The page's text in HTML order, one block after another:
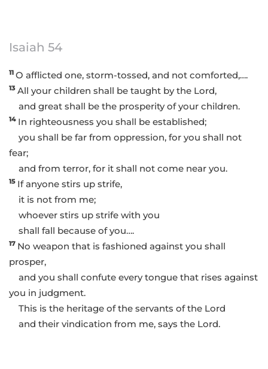
Isaiah 54
11 O afflicted one, storm-tossed, and not comforted,….
13 All your children shall be taught by the Lord,
and great shall be the prosperity of your children.
14 In righteousness you shall be established;
you shall be far from oppression, for you shall not
fear;
and from terror, for it shall not come near you.
15 If anyone stirs up strife,
it is not from me;
whoever stirs up strife with you
shall fall because of you….
17 No weapon that is fashioned against you shall
prosper,
and you shall confute every tongue that rises against
you in judgment.
This is the heritage of the servants of the Lord
and their vindication from me, says the Lord.